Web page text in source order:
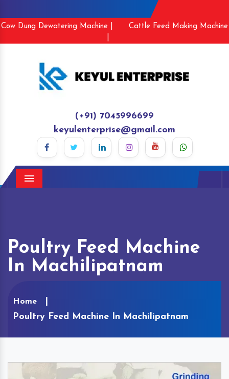
Cow Dung Dewatering Machine |
Cattle Feed Making Machine
(+91) 7045996699
keyulenterprise@gmail.com
Menu
Poultry Feed Machine
In Machilipatnam
Home
Poultry Feed Machine In Machilipatnam